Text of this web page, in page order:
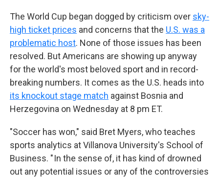
The World Cup began dogged by criticism over sky-
high ticket prices and concerns that the U.S. was a
problematic host. None of those issues has been
resolved. But Americans are showing up anyway
for the world's most beloved sport and in record-
breaking numbers. It comes as the U.S. heads into
its knockout stage match against Bosnia and
Herzegovina on Wednesday at 8 pm ET.
"Soccer has won," said Bret Myers, who teaches
sports analytics at Villanova University's School of
Business. " In the sense of, it has kind of drowned
out any potential issues or any of the controversies